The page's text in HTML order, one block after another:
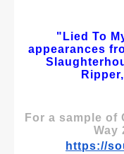
"Lied To
appearances
For a sample
Way
https://